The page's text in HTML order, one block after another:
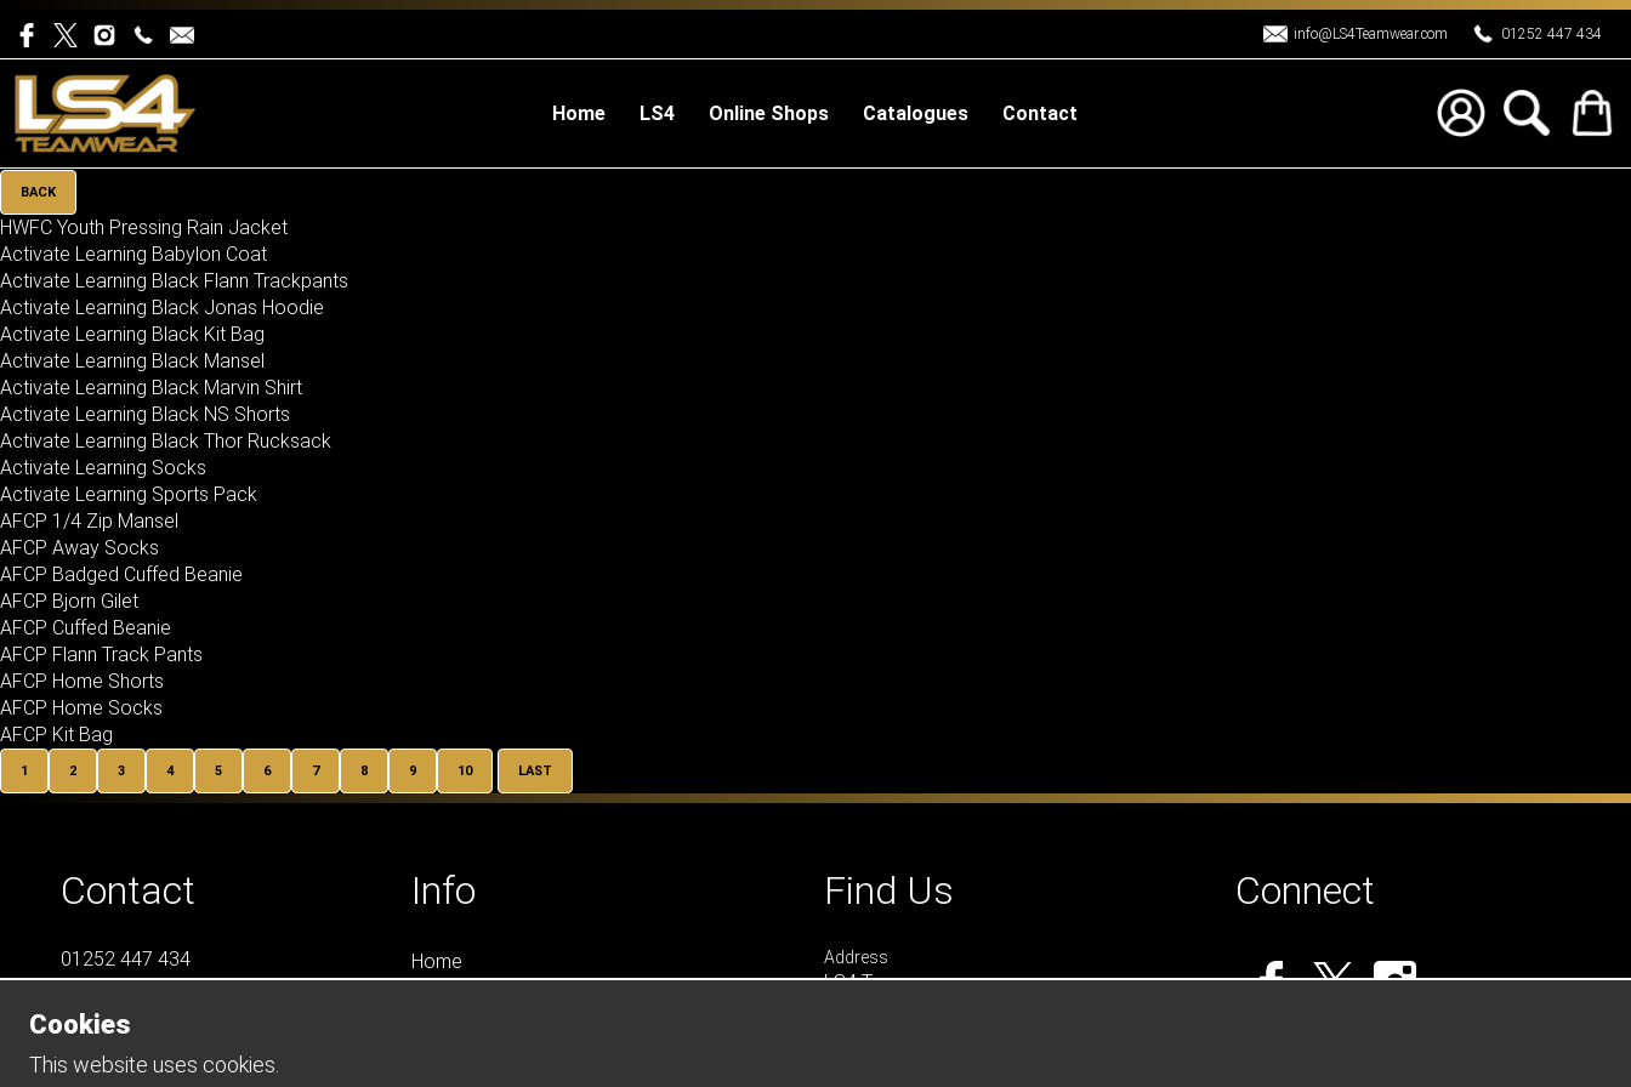
info@LS4Teamwear.com 01252 447 434
Home LS4 Online Shops Catalogues Contact
BACK
HWFC Youth Pressing Rain Jacket
Activate Learning Babylon Coat
Activate Learning Black Flann Trackpants
Activate Learning Black Jonas Hoodie
Activate Learning Black Kit Bag
Activate Learning Black Mansel
Activate Learning Black Marvin Shirt
Activate Learning Black NS Shorts
Activate Learning Black Thor Rucksack
Activate Learning Socks
Activate Learning Sports Pack
AFCP 1/4 Zip Mansel
AFCP Away Socks
AFCP Badged Cuffed Beanie
AFCP Bjorn Gilet
AFCP Cuffed Beanie
AFCP Flann Track Pants
AFCP Home Shorts
AFCP Home Socks
AFCP Kit Bag
1 2 3 4 5 6 7 8 9 10 LAST
Contact
01252 447 434
07788 823 049
info@LS4Teamwear.com
Info
Home
Find Us
Address
LS4 Teamwear
Connect
Cookies
This website uses cookies.